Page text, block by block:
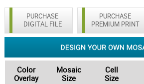
PURCHASE
DIGITAL FILE
PURCHASE
PREMIUM PRINT
Color
Overlay
Mosaic
Size
Cell
Size